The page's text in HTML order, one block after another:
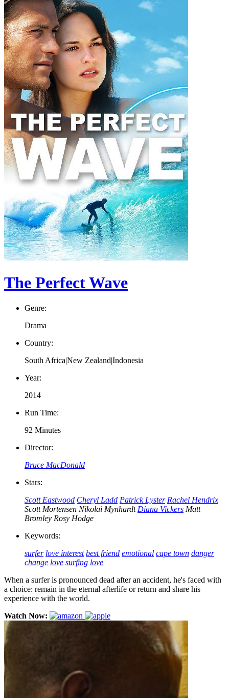
The Perfect Wave
Genre:
Drama
Country:
South Africa|New Zealand|Indonesia
Year:
2014
Run Time:
92 Minutes
Director:
Bruce MacDonald
Stars:
Scott Eastwood Cheryl Ladd Patrick Lyster Rachel Hendrix
Scott Mortensen Nikolai Mynhardt Diana Vickers Matt
Bromley Rosy Hodge
Keywords:
surfer love interest best friend emotional cape town danger
change love surfing love
When a surfer is pronounced dead after an accident, he's faced with
a choice: remain in the eternal afterlife or return and share his
experience with the world.
Watch Now: